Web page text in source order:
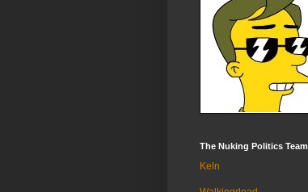
The Nuking Politics Team
Keln